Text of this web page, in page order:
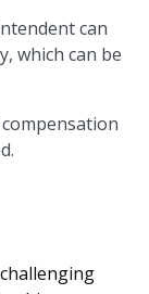
can
which can be